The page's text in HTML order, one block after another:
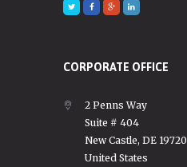
CORPORATE OFFICE
2 Penns Way
Suite # 404
New Castle, DE 19720
United States